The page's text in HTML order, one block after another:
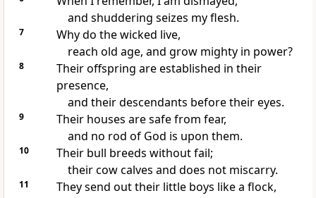
and shuddering seizes my flesh.
7
Why do the wicked live,
reach old age, and grow mighty in power?
8 Theiroffspring are established in their
presence,
and their descendants before their eyes.
9 Their houses aresafe from fear,
and no rod of God is upon them.
10
Their bull breeds without fail;
their cow calves and does not miscarry.
11 They send out their little boys like a flock,